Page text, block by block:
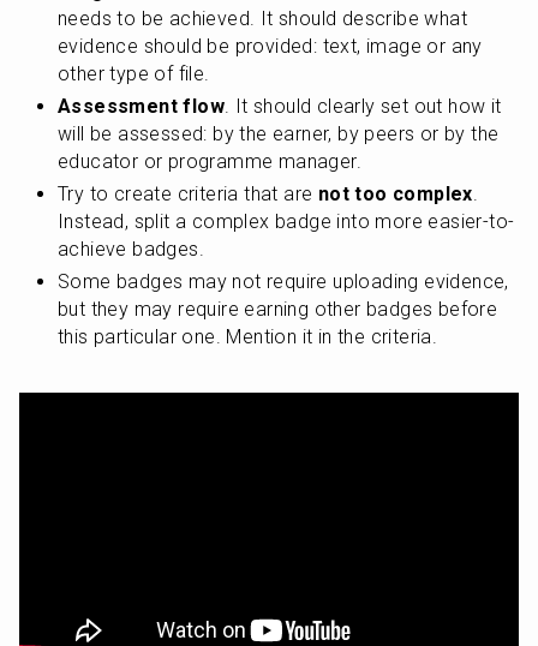
needs to be achieved. It should describe what
evidence should be provided: text, image or any
other type of file.
Assessment flow. It should clearly set out how it
will be assessed: by the earner, by peers or by the
educator or programme manager.
Try to create criteria that are not too complex.
Instead, split a complex badge into more easier-to-
achieve badges.
Some badges may not require uploading evidence,
but they may require earning other badges before
this particular one. Mention it in the criteria.